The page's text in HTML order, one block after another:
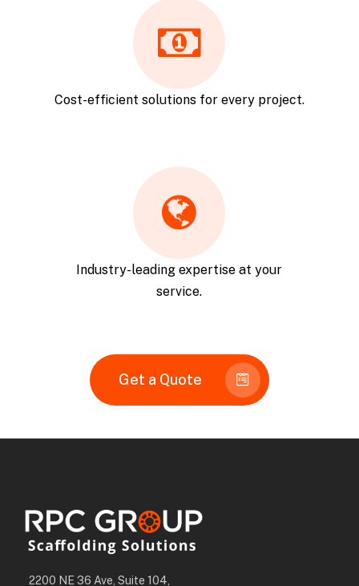
Cost-efficient solutions for every project.
Industry-leading expertise at your
service.
Get a Quote
2200 NE 36 Ave, Suite 104,